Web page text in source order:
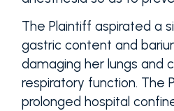
The Plaintiff aspirated a
gastric content and
damaging her lungs and
respiratory function. The
prolonged hospital